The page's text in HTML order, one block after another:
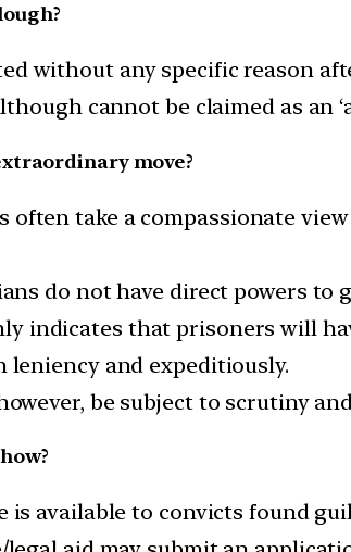
without any specific reason
cannot be claimed as an
move?
often take a compassionate
do not have direct powers to
indicates that prisoners will
and expeditiously.
be subject to scrutiny
is available to convicts found